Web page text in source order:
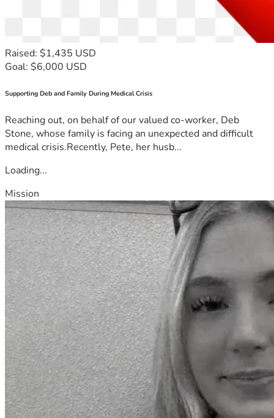
Raised: $1,435 USD
Goal: $6,000 USD
Supporting Deb and Family During Medical Crisis
Reaching out, on behalf of our valued co-worker, Deb
Stone, whose family is facing an unexpected and difficult
medical crisis.Recently, Pete, her husb...
Loading...
Mission